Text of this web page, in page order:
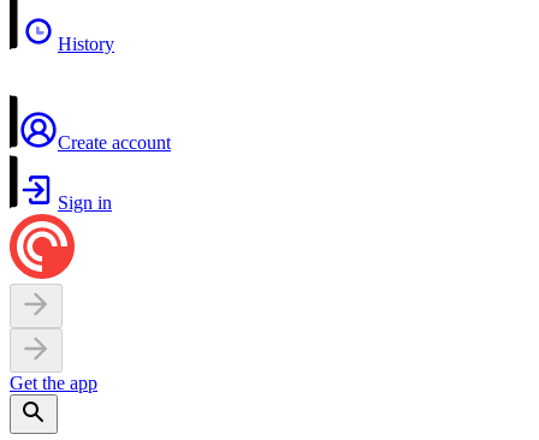
History
Create account
Sign in
Get the app